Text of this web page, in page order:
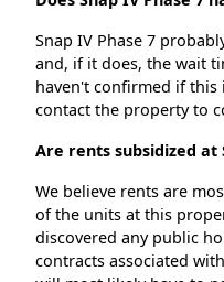
Snap IV Phase 7
and, if it does, the wait
haven't confirmed if this
contact the property to
Are rents subsidized at
We believe rents are
of the units at this
discovered any public
contracts associated